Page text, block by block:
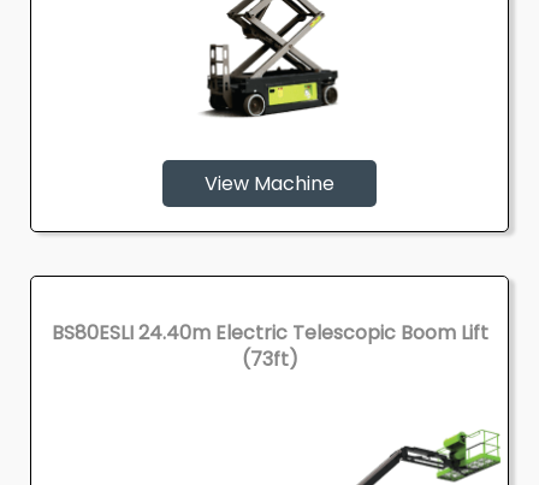
View Machine
BS80ESLI 24.40m Electric Telescopic Boom Lift
(73ft)